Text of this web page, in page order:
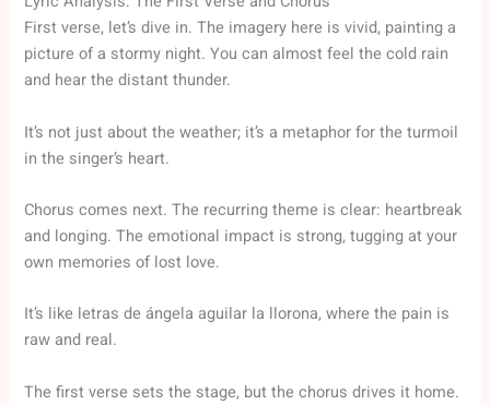
First verse, let’s dive in. The imagery here is vivid, painting a
picture of a stormy night. You can almost feel the cold rain
and hear the distant thunder.
It’s not just about the weather; it’s a metaphor for the turmoil
in the singer’s heart.
Chorus comes next. The recurring theme is clear: heartbreak
and longing. The emotional impact is strong, tugging at your
own memories of lost love.
It’s like letras de ángela aguilar la llorona, where the pain is
raw and real.
The first verse sets the stage, but the chorus drives it home.